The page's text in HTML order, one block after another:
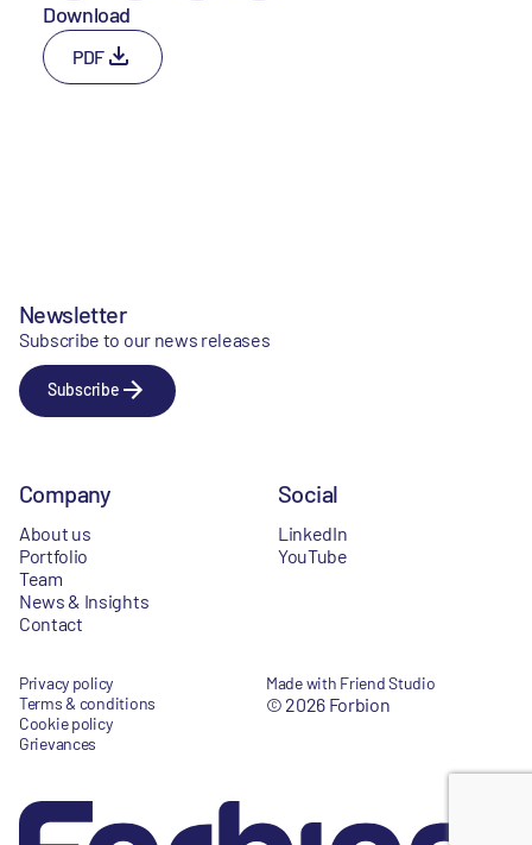
Download
PDF
Newsletter
Subscribe to our news releases
Subscribe
Company
About us
Portfolio
Team
News & Insights
Contact
Social
LinkedIn
YouTube
Privacy policy
Terms & conditions
Cookie policy
Grievances
Made with Friend Studio
© 2026 Forbion